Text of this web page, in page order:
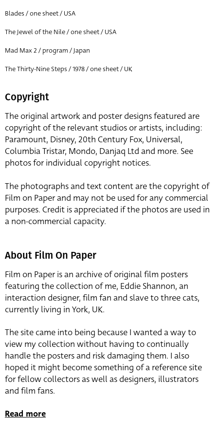
Blades / one sheet / USA
The Jewel of the Nile / one sheet / USA
Mad Max 2 / program / Japan
The Thirty-Nine Steps / 1978 / one sheet / UK
Copyright
The original artwork and poster designs featured are
copyright of the relevant studios or artists, including:
Paramount, Disney, 20th Century Fox, Universal,
Columbia Tristar, Mondo, Danjaq Ltd and more. See
photos for individual copyright notices.
The photographs and text content are the copyright of
Film on Paper and may not be used for any commercial
purposes. Credit is appreciated if the photos are used in
a non-commercial capacity.
About Film On Paper
Film on Paper is an archive of original film posters
featuring the collection of me, Eddie Shannon, an
interaction designer, film fan and slave to three cats,
currently living in York, UK.
The site came into being because I wanted a way to
view my collection without having to continually
handle the posters and risk damaging them. I also
hoped it might become something of a reference site
for fellow collectors as well as designers, illustrators
and film fans.
Read more